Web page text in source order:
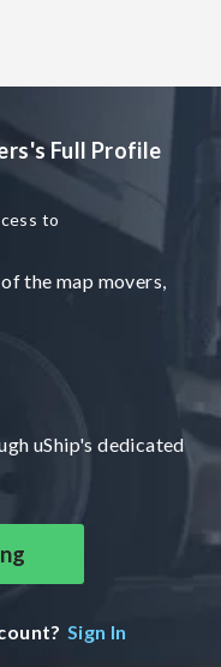
Full Profile
to
the map movers,
uShip's dedicated
Sign In